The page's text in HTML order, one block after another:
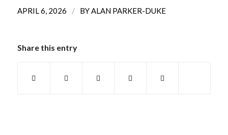
APRIL 6, 2026 / BYALAN PARKER-DUKE
Share this entry